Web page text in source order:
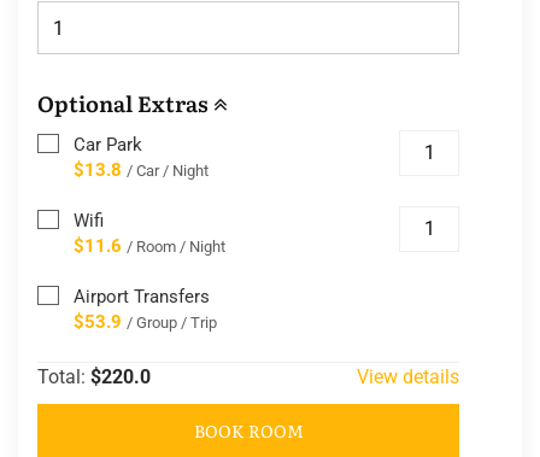
Optional Extras
Car Park
$13.8 / Car / Night
Wifi
$11.6 / Room / Night
Airport Transfers
$53.9 / Group / Trip
Total: $220.0 View details
BOOK ROOM